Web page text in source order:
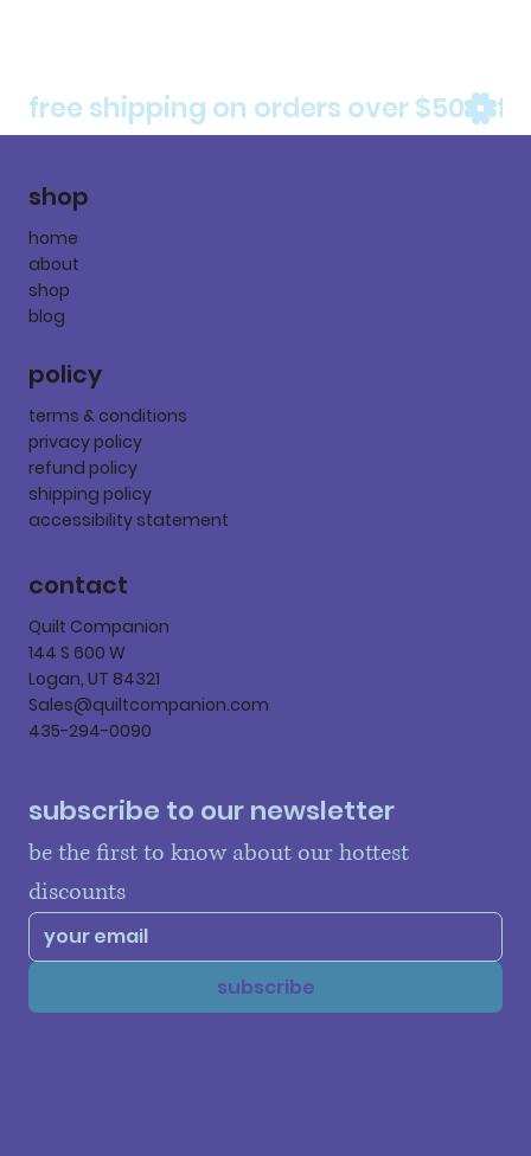
free shipping on orders over $50
shop
home
about
shop
blog
policy
terms & conditions
privacy policy
refund policy
shipping policy
accessibility statement
contact
Quilt Companion
144 S 600 W
Logan, UT 84321
Sales@quiltcompanion.com
435-294-0090
subscribe to our newsletter
be the first to know about our hottest
discounts
subscribe